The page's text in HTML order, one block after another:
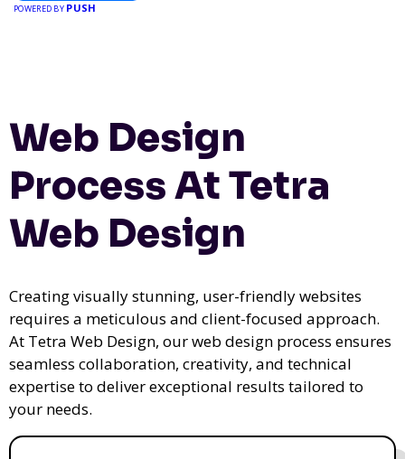
POWERED BY PUSH
Web Design
Process At Tetra
Web Design
Creating visually stunning, user-friendly websites
requires a meticulous and client-focused approach.
At Tetra Web Design, our web design process ensures
seamless collaboration, creativity, and technical
expertise to deliver exceptional results tailored to
your needs.